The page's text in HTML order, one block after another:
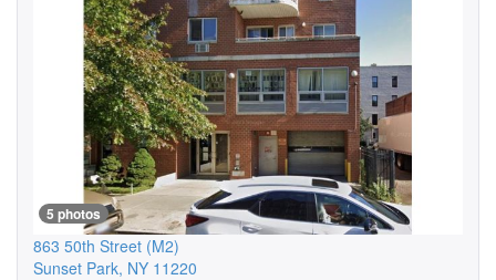
5 photos
863 50th Street (M2)
Sunset Park, NY 11220